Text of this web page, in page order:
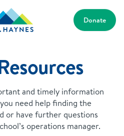
Donate
and timely information
need help finding the
or have further questions
operations manager.